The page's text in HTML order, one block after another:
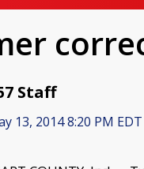
Staff
13, 2014 8:20 PM